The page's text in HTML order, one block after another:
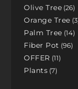
Olive Tree 26
Orange Tree 3
Palm Tree 14
Fiber Pot 96
OFFER 11
Plants 7